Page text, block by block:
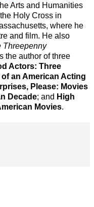
Arts and Humanities
Holy Cross in
where he
and film. He also
Threepenny
the author of three
Actors: Three
an American Acting
Please: Movies
Decade; and High
Movies.